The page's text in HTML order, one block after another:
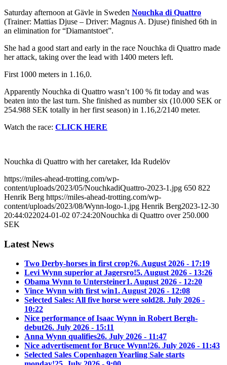
Saturday afternoon at Gävle in Sweden Nouchka di Quattro
(Trainer: Mattias Djuse – Driver: Magnus A. Djuse) finished 6th in
an elimination for “Diamantstoet”.
She had a good start and early in the race Nouchka di Quattro made
her attack, taking over the lead with 1400 meters left.
First 1000 meters in 1.16,0.
Apparently Nouchka di Quattro wasn’t 100 % fit today and was
beaten into the last turn. She finished as number six (10.000 SEK or
254.988 SEK totally in her first season) in 1.16,2/2140 meter.
Watch the race: CLICK HERE
Nouchka di Quattro with her caretaker, Ida Rudelöv
https://miles-ahead-trotting.com/wp-
content/uploads/2023/05/NouchkadiQuattro-2023-1.jpg 650 822
Henrik Berg https://miles-ahead-trotting.com/wp-
content/uploads/2023/08/Wynn-logo-1.jpg Henrik Berg2023-12-30
20:44:022024-01-02 07:24:20Nouchka di Quattro over 250.000
SEK
Latest News
Two Derby-horses in first crop?6. August 2026 - 17:19
Levi Wynn superior at Jagersro!5. August 2026 - 13:26
Obama Wynn to Untersteiner1. August 2026 - 12:20
Vince Wynn with first win1. August 2026 - 12:08
Selected Sales: All five horse were sold28. July 2026 -
10:22
Nice performance of Isaac Wynn in Robert Bergh-
debut26. July 2026 - 15:11
Anna Wynn qualifies26. July 2026 - 11:47
Nice advertisement for Bruce Wynn!26. July 2026 - 11:43
Selected Sales Copenhagen Yearling Sale starts